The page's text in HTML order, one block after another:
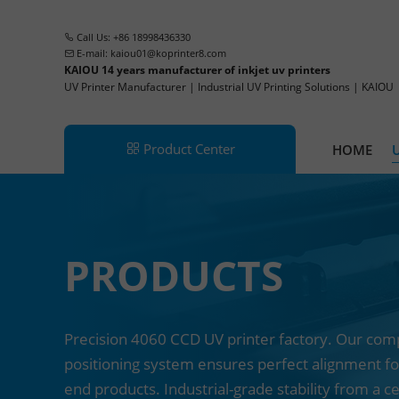
Call Us: +86 18998436330
E-mail: kaiou01@koprinter8.com
KAIOU 14 years manufacturer of inkjet uv printers
UV Printer Manufacturer | Industrial UV Printing Solutions | KAIOU
Product Center
CCD UV Printer
UV Hybrid Printer
UV DTF Printer
HOME
PRODUCTS
Precision 4060 CCD UV printer factory. Our
positioning system ensures perfect alignment
end products. Industrial-grade stability from a